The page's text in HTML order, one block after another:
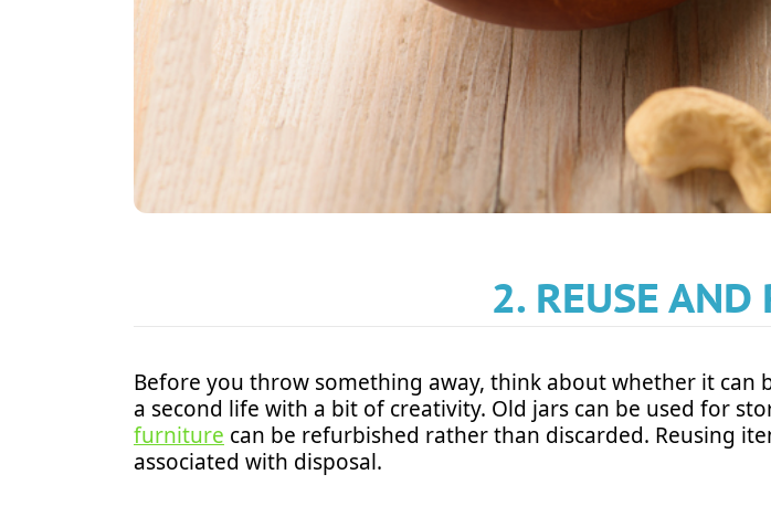
2. REUSE AND
Before you throw something away, think about whether it can
a second life with a bit of creativity. Old jars can be used for
furniture can be refurbished rather than discarded. Reusing
associated with disposal.